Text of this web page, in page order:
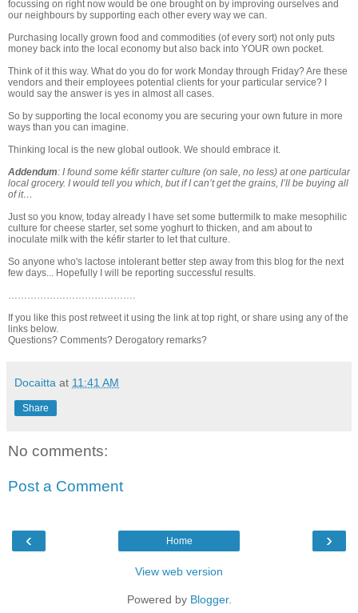
focussing on right now would be one brought on by improving ourselves and
our neighbours by supporting each other every way we can.
Purchasing locally grown food and commodities (of every sort) not only puts
money back into the local economy but also back into YOUR own pocket.
Think of it this way. What do you do for work Monday through Friday? Are these
vendors and their employees potential clients for your particular service? I
would say the answer is yes in almost all cases.
So by supporting the local economy you are securing your own future in more
ways than you can imagine.
Thinking local is the new global outlook. We should embrace it.
Addendum: I found some kéfir starter culture (on sale, no less) at one particular
local grocery. I would tell you which, but if I can’t get the grains, I’ll be buying all
of it…
Just so you know, today already I have set some buttermilk to make mesophilic
culture for cheese starter, set some yoghurt to thicken, and am about to
inoculate milk with the kéfir starter to let that culture.
So anyone who's lactose intolerant better step away from this blog for the next
few days... Hopefully I will be reporting successful results.
………………………………….
If you like this post retweet it using the link at top right, or share using any of the
links below.
Questions? Comments? Derogatory remarks?
Docaitta at 11:41 AM
Share
No comments:
Post a Comment
‹ ›
Home
View web version
Powered by Blogger.